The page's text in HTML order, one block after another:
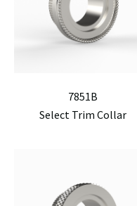
7851B
Select Trim Collar